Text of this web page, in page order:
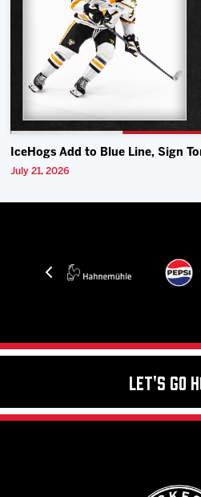
IceHogs Add to Blue Line, Sign
July 21, 2026
Let's Go